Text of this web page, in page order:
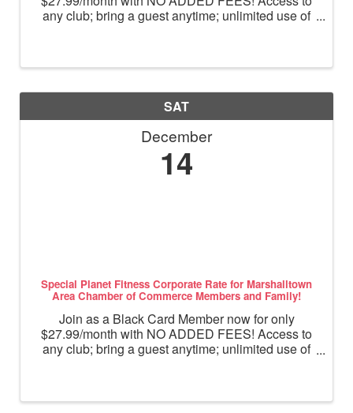
any club; bring a guest anytime; unlimited use of
SAT
December
14
Special Planet Fitness Corporate Rate for Marshalltown
Area Chamber of Commerce Members and Family!
Join as a Black Card Member now for only
$27.99/month with NO ADDED FEES! Access to
any club; bring a guest anytime; unlimited use of